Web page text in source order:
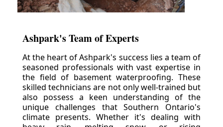
Ashpark's Team of Experts
At the heart of Ashpark's success lies a team of
seasoned professionals with vast expertise in
the field of basement waterproofing. These
skilled technicians are not only well-trained but
also possess a keen understanding of the
unique challenges that Southern Ontario's
climate presents. Whether it's dealing with